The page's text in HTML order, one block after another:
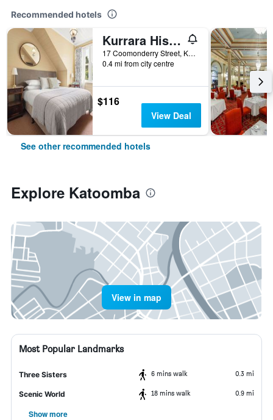
Recommended hotels
Kurrara Historic Guest House
17 Coomonderry Street, Katoomba, NSW, Australia
0.4 mi from city centre
$116
View Deal
See other recommended hotels
Explore Katoomba
View in map
Most Popular Landmarks
Three Sisters 6 mins walk 0.3 mi
Scenic World 18 mins walk 0.9 mi
Show more